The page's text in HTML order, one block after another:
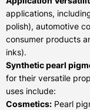
applications,
polish), automotive
consumer products
inks).
Synthetic pearl
for their versatile
uses include:
Cosmetics: Pearl